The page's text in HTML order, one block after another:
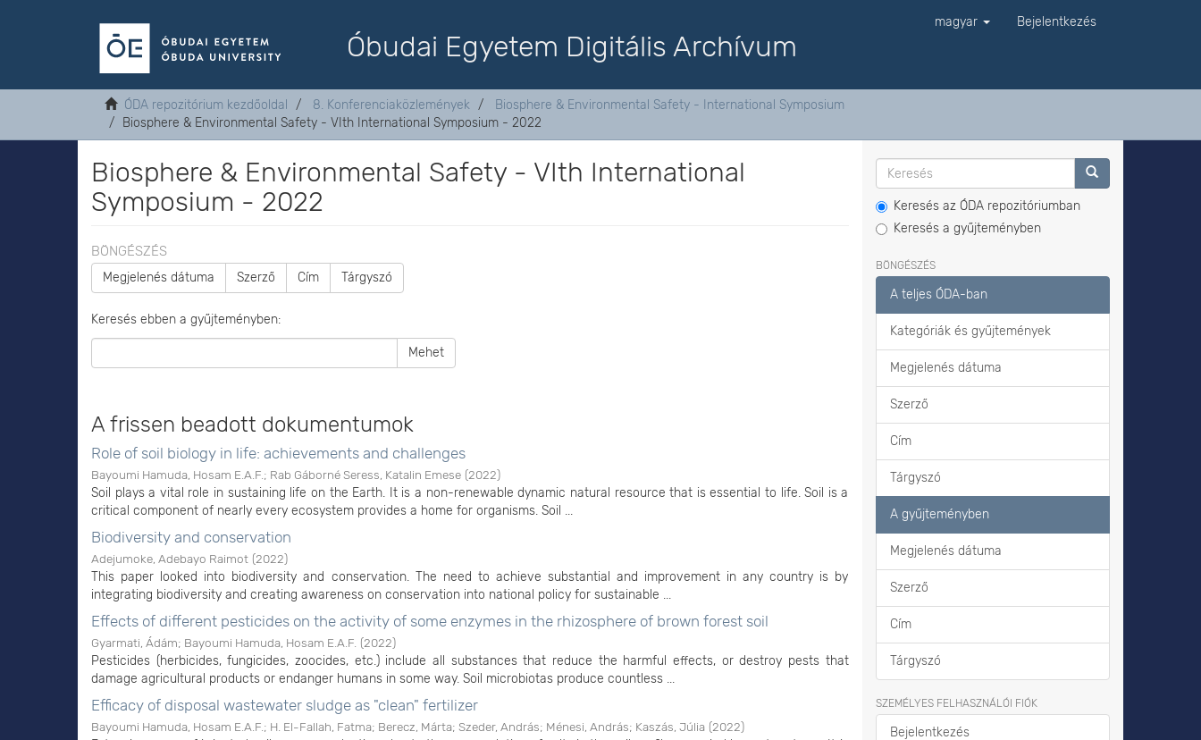
Óbudai Egyetem Digitális Archívum
magyar Bejelentkezés
ÓDA repozitórium kezdőoldal 8. Konferenciaközlemények
Biosphere & Environmental Safety - International Symposium
Biosphere & Environmental Safety - VIth International Symposium - 2022
Biosphere & Environmental Safety - VIth International
Symposium - 2022
BÖNGÉSZÉS
Megjelenés dátuma Szerző Cím Tárgyszó
Keresés ebben a gyűjteményben:
Mehet
A frissen beadott dokumentumok
Role of soil biology in life: achievements and challenges
Bayoumi Hamuda, Hosam E.A.F. ; Rab Gáborné Seress, Katalin Emese (2022)
Soil plays a vital role in sustaining life on the Earth. It is a non-renewable dynamic natural resource that is essential to life. Soil is a
critical component of nearly every ecosystem provides a home for organisms. Soil ...
Biodiversity and conservation
Adejumoke, Adebayo Raimot (2022)
This paper looked into biodiversity and conservation. The need to achieve substantial and improvement in any country is by
integrating biodiversity and creating awareness on conservation into national policy for sustainable ...
Effects of different pesticides on the activity of some enzymes in the rhizosphere of brown forest soil
Gyarmati, Ádám; Bayoumi Hamuda, Hosam E.A.F. (2022)
Pesticides (herbicides, fungicides, zoocides, etc.) include all substances that reduce the harmful effects, or destroy pests that
damage agricultural products or endanger humans in some way. Soil microbiotas produce countless ...
Efficacy of disposal wastewater sludge as "clean" fertilizer
Bayoumi Hamuda, Hosam E.A.F. ; H. El-Fallah, Fatma; Berecz, Márta; Szeder, András; Ménesi, András; Kaszás, Júlia (2022)
Keresés az ÓDA repozitóriumban
Keresés a gyűjteményben
BÖNGÉSZÉS
A teljes ÓDA-ban
Kategóriák és gyűjtemények
Megjelenés dátuma
Szerző
Cím
Tárgyszó
A gyűjteményben
Megjelenés dátuma
Szerző
Cím
Tárgyszó
SZEMÉLYES FELHASZNÁLÓI FIÓK
Bejelentkezés